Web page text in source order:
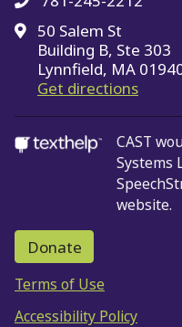
50 Salem St
Building B, Ste 303
Lynnfield, MA
Get directionson
CAST
Systems
website.
Donate
Terms of Use
Accessibility Policy